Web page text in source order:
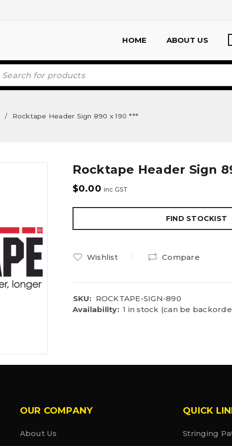
HOME ABOUT US
/ Rocktape Header Sign 890 x 190 ***
Rocktape Header Sign
$0.00 inc GST
FIND STOCKIST
Wishlist
Compare
SKU: ROCKTAPE-SIGN-890
Availability: 1 in stock (can be
OUR COMPANY
About Us
QUICK
Stringing